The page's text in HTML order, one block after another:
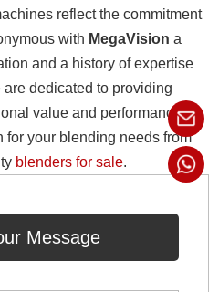
reflect the commitment
with MegaVision a
and a history of expertise
dedicated to providing
value and performance.
for your blending needs from
blenders for sale.
Message